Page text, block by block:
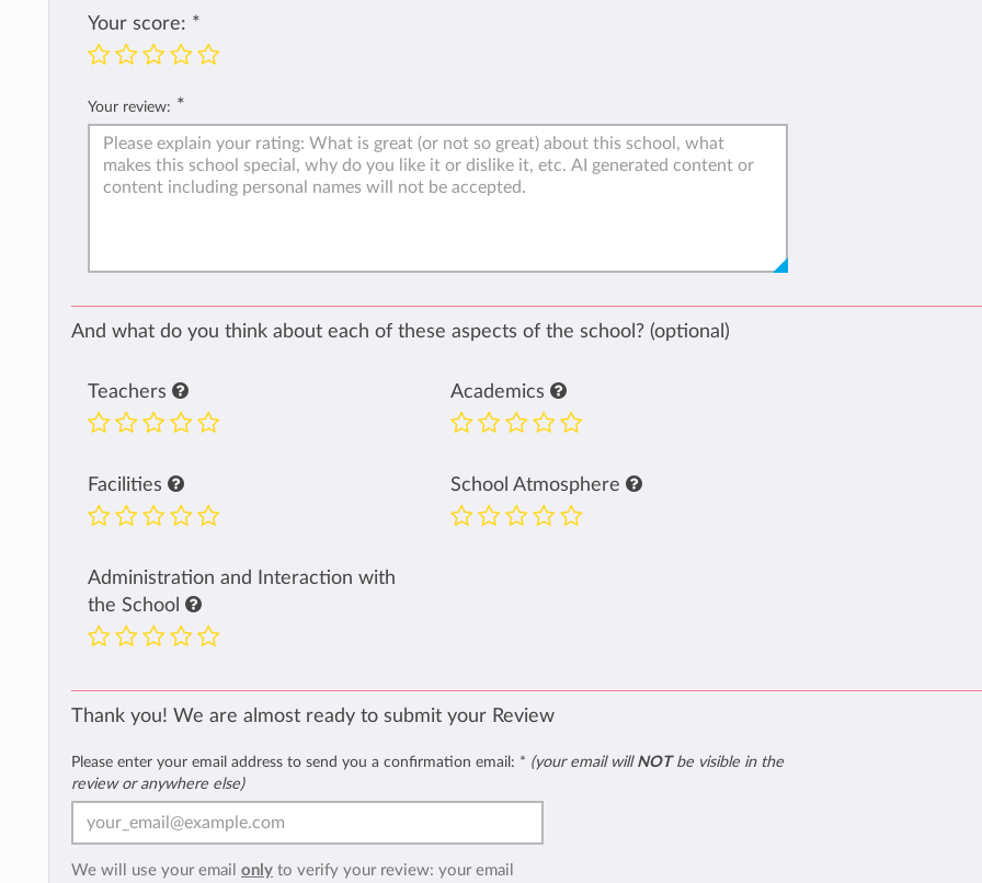
Your score: *
Your review: *
And what do you think about each of these aspects of the school? (optional)
Teachers Academics
Facilities School Atmosphere
Administration and Interaction with
the School
Thank you! We are almost ready to submit your Review
Please enter your email address to send you a confirmation email: * (your email will NOTbe visible in the
review or anywhere else)
We will use your email only to verify your review: your email